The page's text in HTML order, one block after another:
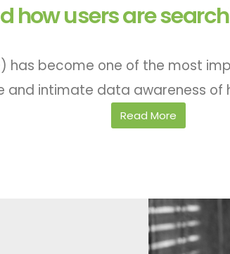
how users are
has become one of the most
and intimate data awareness of
Read More